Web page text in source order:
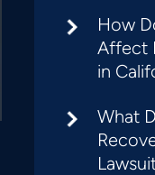
How
Affect
in
What